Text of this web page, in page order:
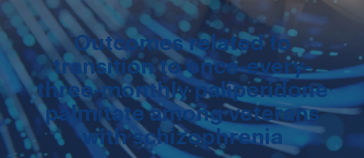
Outcomes related to
transition to once-every-
three-monthly paliperidone
palmitate among veterans
with schizophrenia